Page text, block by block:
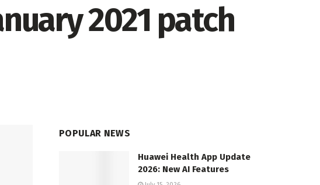
2021 patch
POPULAR NEWS
Huawei Health App Update
2026: New AI Features